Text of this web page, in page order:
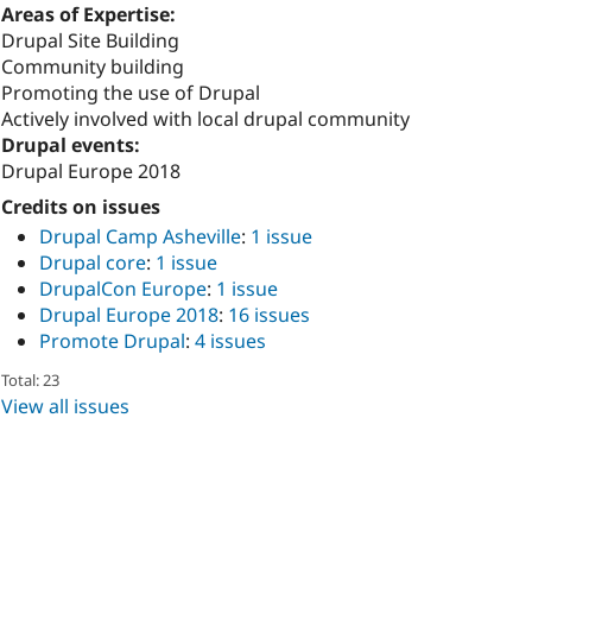
Areas of Expertise:
Drupal Site Building
Community building
Promoting the use of Drupal
Actively involved with local drupal community
Drupal events:
Drupal Europe 2018
Credits on issues
Drupal Camp Asheville: 1 issue
Drupal core: 1 issue
DrupalCon Europe: 1 issue
Drupal Europe 2018: 16 issues
Promote Drupal: 4 issues
Total: 23
View all issues